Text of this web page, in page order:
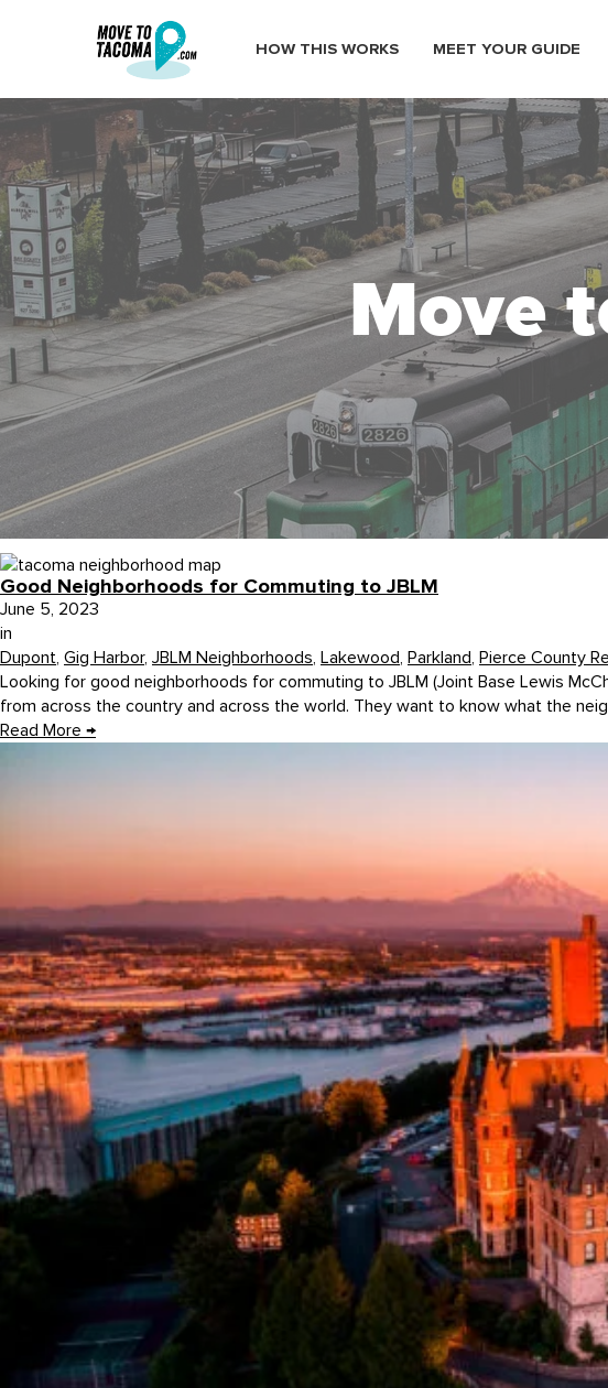
HOW THIS WORKS MEET YOUR GUIDE
Move
Good Neighborhoods for Commuting to JBLM
June 5, 2023
in
Dupont, Gig Harbor, JBLM Neighborhoods, Lakewood, Parkland, Pierce County
Looking for good neighborhoods for commuting to JBLM (Joint Base Lewis
from across the country and across the world. They want to know what the
Read More →